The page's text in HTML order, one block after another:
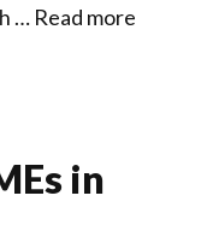
… Read more
in